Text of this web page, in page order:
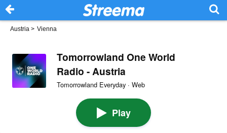
Austria > Vienna
Tomorrowland One World
Radio - Austria
Tomorrowland Everyday · Web
Play